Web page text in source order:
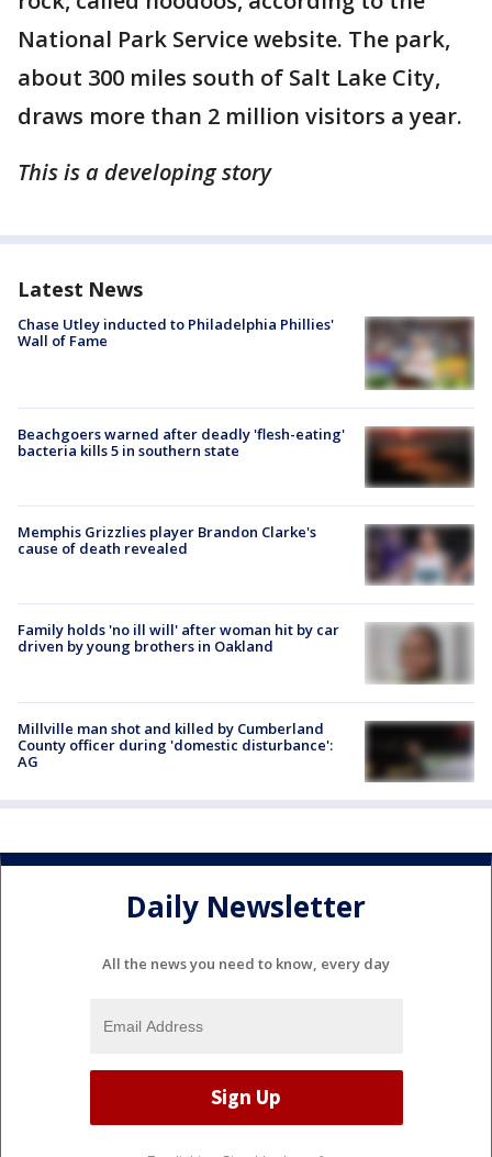
National Park Service website. The park,
about 300 miles south of Salt Lake City,
draws more than 2 million visitors a year.
This is a developing story
Latest News
Chase Utley inducted to Philadelphia Phillies'
Wall of Fame
Beachgoers warned after deadly 'flesh-eating'
bacteria kills 5 in southern state
Memphis Grizzlies player Brandon Clarke's
cause of death revealed
Family holds 'no ill will' after woman hit by car
driven by young brothers in Oakland
Millville man shot and killed by Cumberland
County officer during 'domestic disturbance':
AG
Daily Newsletter
All the news you need to know, every day